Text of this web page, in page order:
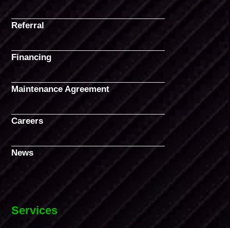
Referral
Financing
Maintenance Agreement
Careers
News
Services